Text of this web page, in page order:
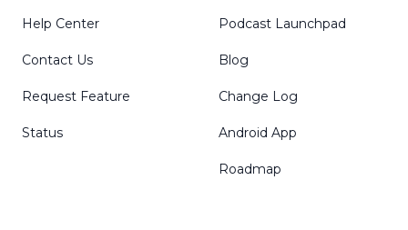
Help Center
Contact Us
Request Feature
Status
Podcast Launchpad
Blog
Change Log
Android App
Roadmap